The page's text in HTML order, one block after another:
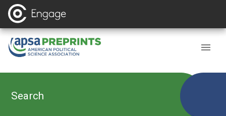
Search